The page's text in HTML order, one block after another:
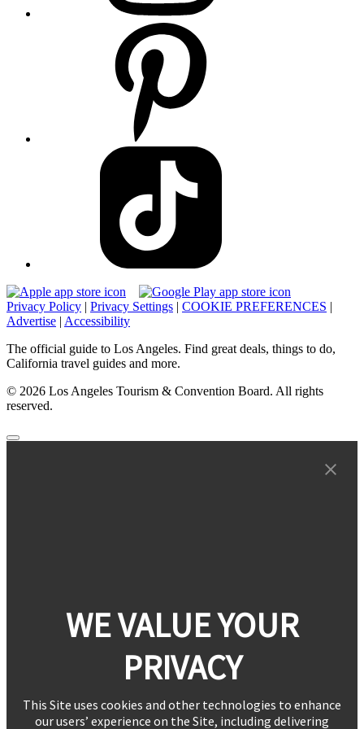
Privacy Policy | Privacy Settings | COOKIE PREFERENCES |
Advertise | Accessibility
The official guide to Los Angeles. Find great deals, things to do,
California travel guides and more.
© 2026 Los Angeles Tourism & Convention Board. All rights
reserved.
WE VALUE YOUR
PRIVACY
This Site uses cookies and other technologies to enhance
our users’ experience on the Site, including delivering